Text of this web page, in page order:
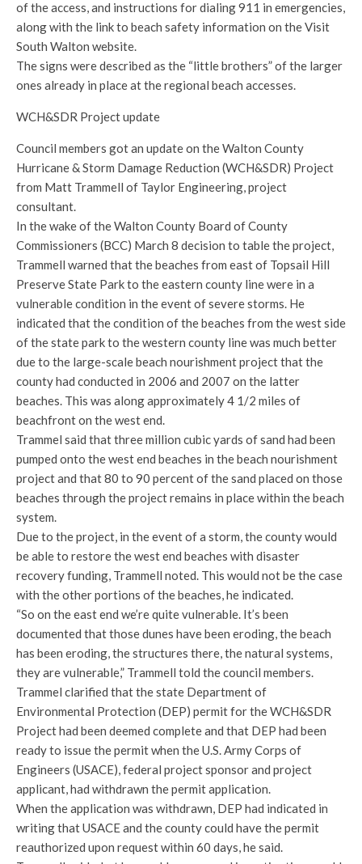
of the access, and instructions for dialing 911 in emergencies,
along with the link to beach safety information on the Visit
South Walton website.
The signs were described as the “little brothers” of the larger
ones already in place at the regional beach accesses.
WCH&SDR Project update
Council members got an update on the Walton County
Hurricane & Storm Damage Reduction (WCH&SDR) Project
from Matt Trammell of Taylor Engineering, project
consultant.
In the wake of the Walton County Board of County
Commissioners (BCC) March 8 decision to table the project,
Trammell warned that the beaches from east of Topsail Hill
Preserve State Park to the eastern county line were in a
vulnerable condition in the event of severe storms. He
indicated that the condition of the beaches from the west side
of the state park to the western county line was much better
due to the large-scale beach nourishment project that the
county had conducted in 2006 and 2007 on the latter
beaches. This was along approximately 4 1/2 miles of
beachfront on the west end.
Trammel said that three million cubic yards of sand had been
pumped onto the west end beaches in the beach nourishment
project and that 80 to 90 percent of the sand placed on those
beaches through the project remains in place within the beach
system.
Due to the project, in the event of a storm, the county would
be able to restore the west end beaches with disaster
recovery funding, Trammell noted. This would not be the case
with the other portions of the beaches, he indicated.
“So on the east end we’re quite vulnerable. It’s been
documented that those dunes have been eroding, the beach
has been eroding, the structures there, the natural systems,
they are vulnerable,” Trammell told the council members.
Trammel clarified that the state Department of
Environmental Protection (DEP) permit for the WCH&SDR
Project had been deemed complete and that DEP had been
ready to issue the permit when the U.S. Army Corps of
Engineers (USACE), federal project sponsor and project
applicant, had withdrawn the permit application.
When the application was withdrawn, DEP had indicated in
writing that USACE and the county could have the permit
reauthorized upon request within 60 days, he said.